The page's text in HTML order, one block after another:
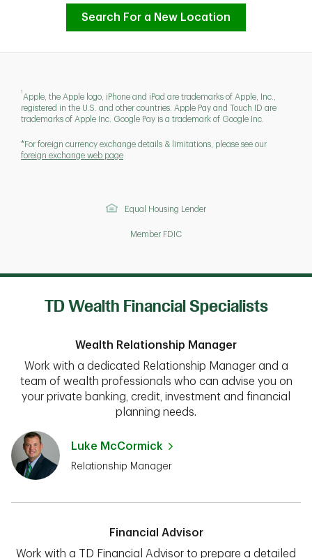
Search For a New Location
1
Apple, the Apple logo, iPhone and iPad are trademarks of Apple, Inc.,
registered in the U.S. and other countries. Apple Pay and Touch ID are
trademarks of Apple Inc. Google Pay is a trademark of Google Inc.
*For foreign currency exchange details & limitations, please see our
foreign exchange web page
Equal Housing Lender
Member FDIC
TD Wealth Financial Specialists
Wealth Relationship Manager
Work with a dedicated Relationship Manager and a
team of wealth professionals who can advise you on
your private banking, credit, investment and financial
planning needs.
Luke McCormick
Relationship Manager
Financial Advisor
Work with a TD Financial Advisor to prepare a detailed